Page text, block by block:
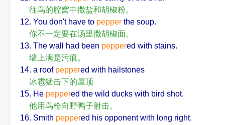
往鸟的腔窝中撒盐和胡椒粉。
12. You don't have to pepper the soup.
你不一定要在汤里撒胡椒面。
13. The wall had been peppered with stains.
墙上满是污痕。
14. a roof peppered with hailstones
冰雹猛击下的屋顶
15. He peppered the wild ducks with bird shot.
他用鸟枪向野鸭子射击。
16. Smith peppered his opponent with long right.